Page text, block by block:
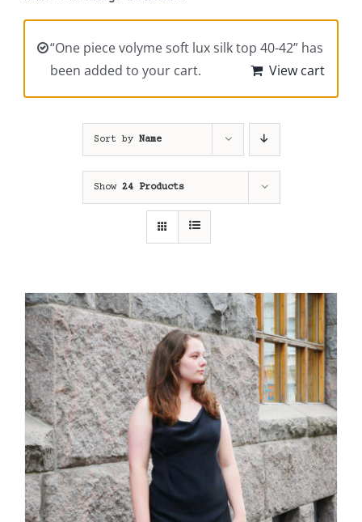
“One piece volyme soft lux silk top 40-42” has
been added to your cart.
View cart
Sort by Name
Show 24 Products